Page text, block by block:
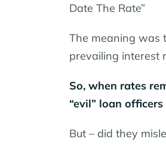
Date The Rate”
The meaning was
prevailing interest
So, when rates
“evil” loan
But – did they